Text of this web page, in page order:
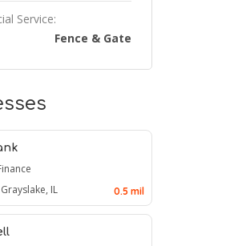
Service:
Fence & Gate
Grayslake, IL 0.5 mil